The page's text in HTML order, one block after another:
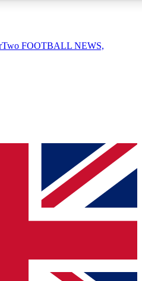
QUICK
simply enter your email below
a confirmation and sign you
you updated on all your
FOOTBALL NEWS,